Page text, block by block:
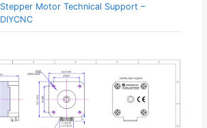
Stepper Motor Technical Support –
DIYCNC